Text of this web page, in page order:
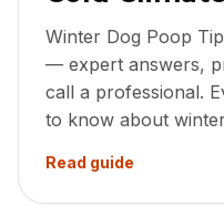
Winter Dog Poop
— expert answers,
call a professional.
to know about
Read guide